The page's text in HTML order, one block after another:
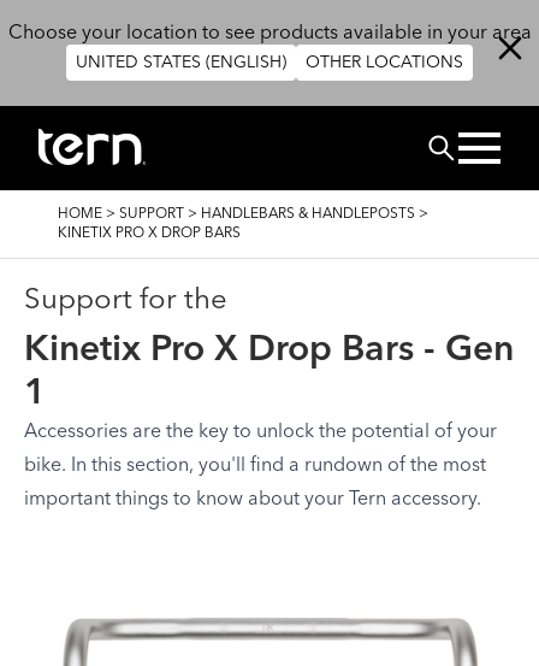
Choose your location to see products available in your area
UNITED STATES (ENGLISH) OTHER LOCATIONS
Search
BREADCRUMB
HOME > SUPPORT > HANDLEBARS & HANDLEPOSTS >
KINETIX PRO X DROP BARS
Support for the
Kinetix Pro X Drop Bars - Gen
1
Accessories are the key to unlock the potential of your
bike. In this section, you'll find a rundown of the most
important things to know about your Tern accessory.